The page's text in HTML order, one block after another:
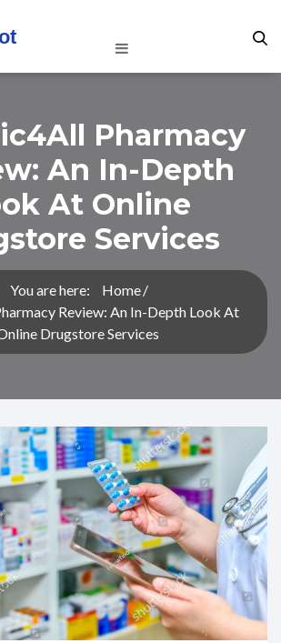
Pharmacy
An In-Depth
At Online
Services
You are here:
Home
Review: An In-Depth Look At
Drugstore Services